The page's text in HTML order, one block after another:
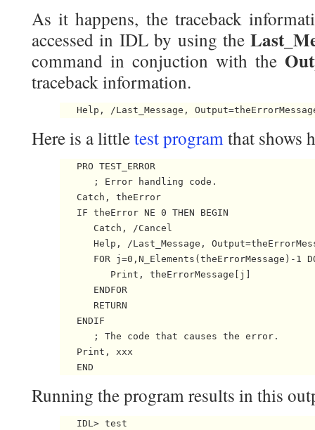
As it happens, the traceback
accessed in IDL by using the
command in conjuction with the
traceback information.
Here is a littletest programthat shows
   PRO TEST_ERROR
      ; Error handling code.
   Catch, theError
   IF theError NE 0 THEN BEGIN
      Catch, /Cancel
Help, /Last_Message,
FOR j=0,N_Elements(theErrorMessage)-1
         Print, theErrorMessage[j]
      ENDFOR
      RETURN
   ENDIF
      ; The code that causes the error.
   Print, xxx
Running the program results in this
   IDL> test